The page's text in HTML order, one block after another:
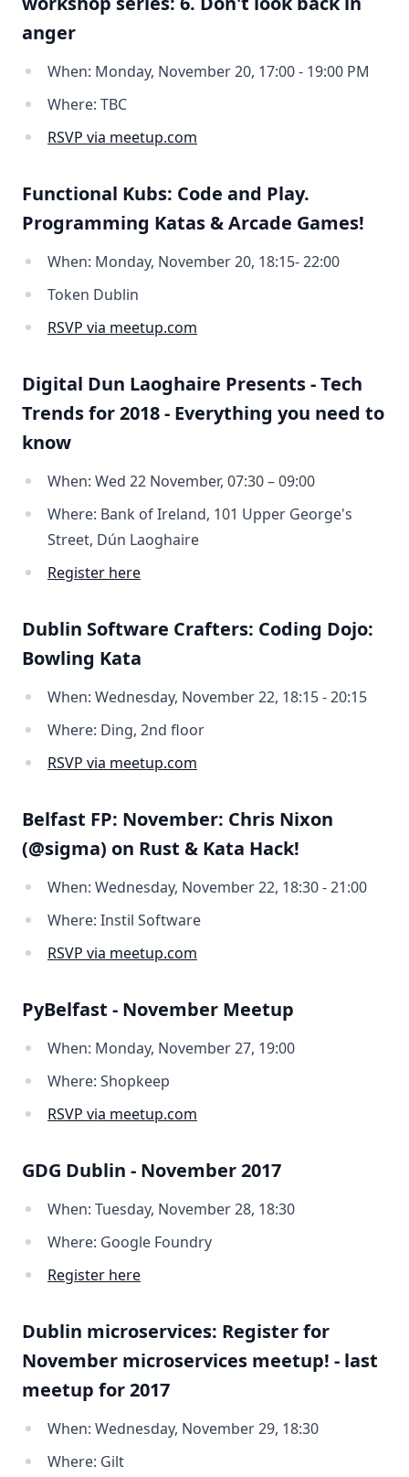
anger
When: Monday, November 20, 17:00 - 19:00 PM
Where: TBC
RSVP via meetup.com
Functional Kubs: Code and Play.
Programming Katas & Arcade Games!
When: Monday, November 20, 18:15- 22:00
Token Dublin
RSVP via meetup.com
Digital Dun Laoghaire Presents - Tech
Trends for 2018 - Everything you need to
know
When: Wed 22 November, 07:30 – 09:00
Where: Bank of Ireland, 101 Upper George's
Street, Dún Laoghaire
Register here
Dublin Software Crafters: Coding Dojo:
Bowling Kata
When: Wednesday, November 22, 18:15 - 20:15
Where: Ding, 2nd floor
RSVP via meetup.com
Belfast FP: November: Chris Nixon
(@sigma) on Rust & Kata Hack!
When: Wednesday, November 22, 18:30 - 21:00
Where: Instil Software
RSVP via meetup.com
PyBelfast - November Meetup
When: Monday, November 27, 19:00
Where: Shopkeep
RSVP via meetup.com
GDG Dublin - November 2017
When: Tuesday, November 28, 18:30
Where: Google Foundry
Register here
Dublin microservices: Register for
November microservices meetup! - last
meetup for 2017
When: Wednesday, November 29, 18:30
Where: Gilt